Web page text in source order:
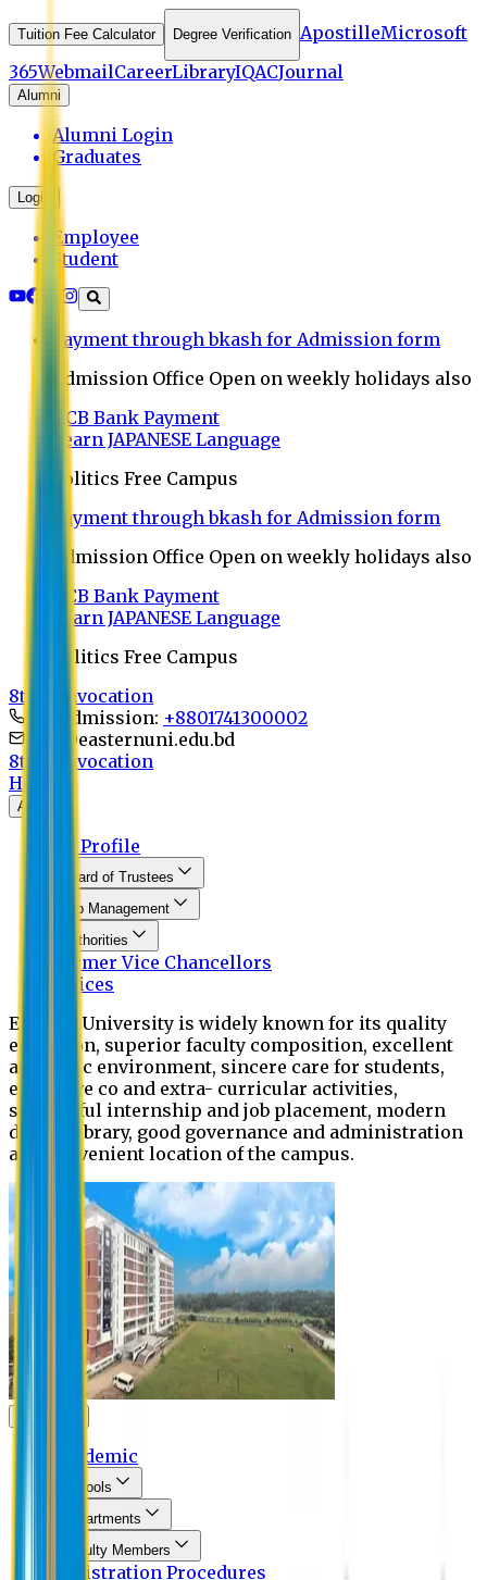
Tuition Fee Calculator Degree Verification ApostilleMicrosoft
365WebmailCareerLibraryIQACJournal
Alumni
Alumni Login
Graduates
Login
Employee
Student
Payment through bkash for Admission form
Admission Office Open on weekly holidays also
UCB Bank Payment
Learn JAPANESE Language
Politics Free Campus
Payment through bkash for Admission form
Admission Office Open on weekly holidays also
UCB Bank Payment
Learn JAPANESE Language
Politics Free Campus
8th Convocation
For Admission: +8801741300002
info@easternuni.edu.bd
8th Convocation
Home
About
EU Profile
Board of Trustees
Top Management
Authorities
Former Vice Chancellors
Offices
Eastern University is widely known for its quality
education, superior faculty composition, excellent
academic environment, sincere care for students,
extensive co and extra- curricular activities,
successful internship and job placement, modern
digital library, good governance and administration
and convenient location of the campus.
Academic
Schools
Departments
Faculty Members
Registration Procedures